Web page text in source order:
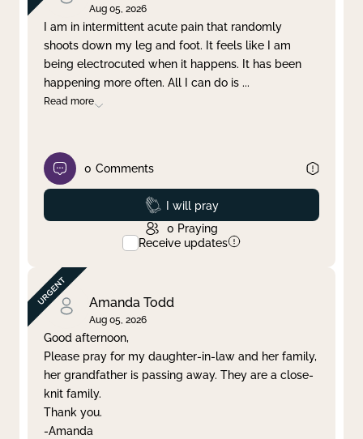
Aug 05, 2026
I am in intermittent acute pain that randomly
shoots down my leg and foot. It feels like I am
being electrocuted when it happens. It has been
happening more often. All I can do is ...
Read more
0 Comments
Prayed
I will pray
0 Praying
Receive updates
Amanda Todd
Aug 05, 2026
Good afternoon,
Please pray for my daughter-in-law and her family,
her grandfather is passing away. They are a close-
knit family.
Thank you.
-Amanda